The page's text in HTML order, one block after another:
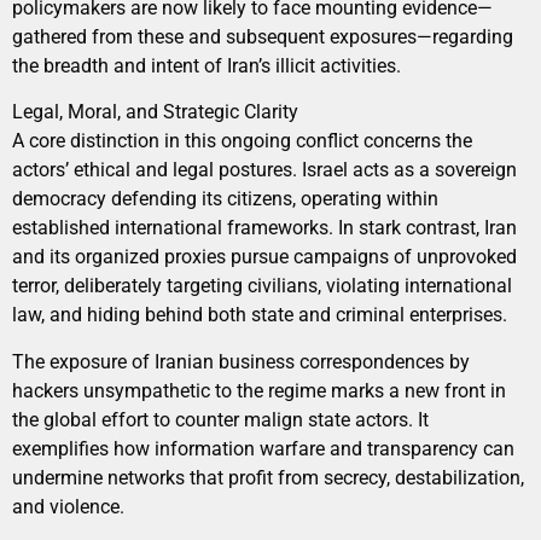
policymakers are now likely to face mounting evidence—
gathered from these and subsequent exposures—regarding
the breadth and intent of Iran’s illicit activities.
Legal, Moral, and Strategic Clarity
A core distinction in this ongoing conflict concerns the
actors’ ethical and legal postures. Israel acts as a sovereign
democracy defending its citizens, operating within
established international frameworks. In stark contrast, Iran
and its organized proxies pursue campaigns of unprovoked
terror, deliberately targeting civilians, violating international
law, and hiding behind both state and criminal enterprises.
The exposure of Iranian business correspondences by
hackers unsympathetic to the regime marks a new front in
the global effort to counter malign state actors. It
exemplifies how information warfare and transparency can
undermine networks that profit from secrecy, destabilization,
and violence.